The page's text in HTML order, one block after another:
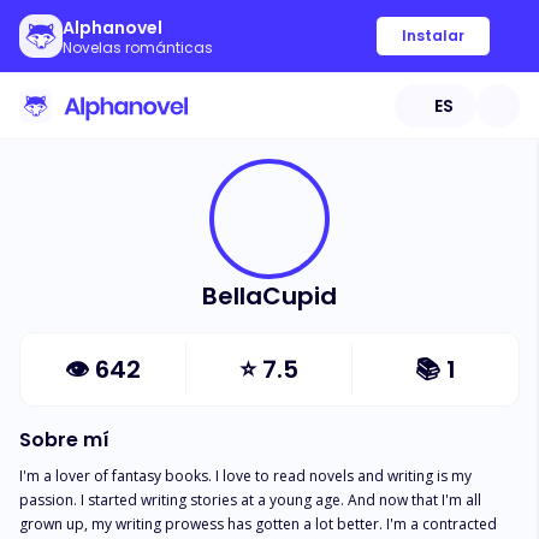
Alphanovel
Novelas románticas
Instalar
ES
BellaCupid
👁 642 ⭐7.5 📚 1
Sobre mí
I'm a lover of fantasy books. I love to read novels and writing is my
passion. I started writing stories at a young age. And now that I'm all
grown up, my writing prowess has gotten a lot better. I'm a contracted